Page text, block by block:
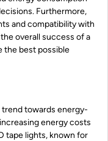
Furthermore,
and compatibility with
overall success of a
the best possible
trend towards energy-
energy costs
tape lights, known for